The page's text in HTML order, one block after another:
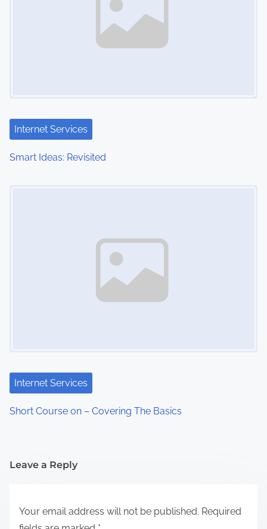
Internet Services
Smart Ideas: Revisited
Internet Services
Short Course on – Covering The Basics
Leave a Reply
Your email address will not be published. Required